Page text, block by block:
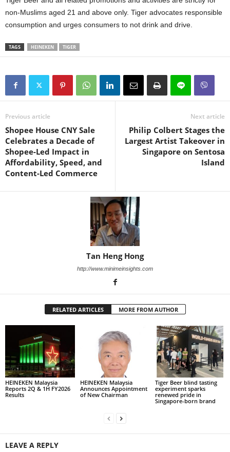
non-Muslims aged 21 and above only. Tiger advocates responsible
consumption and urges consumers to not drink and drive.
TAGS HEINEKEN TIGER
Previous article
Shopee House CNY Sale
Celebrates a Decade of
Shopee-Led Impact in
Affordability, Speed, and
Content-Led Commerce
Next article
Philip Colbert Stages the
Largest Artist Takeover in
Singapore on Sentosa
Island
Tan Heng Hong
http://www.minimeinsights.com
RELATED ARTICLES MORE FROM AUTHOR
HEINEKEN Malaysia
Reports 2Q & 1H FY2026
Results
HEINEKEN Malaysia
Announces Appointment
of New Chairman
Tiger Beer blind tasting
experiment sparks
renewed pride in
Singapore-born brand
LEAVE A REPLY